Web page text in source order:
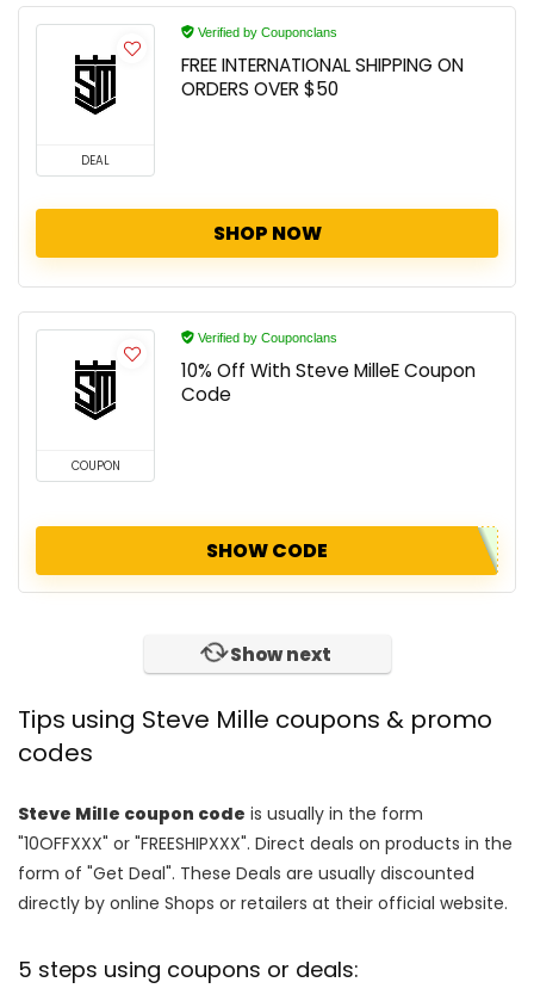
DEAL
Verified by Couponclans
FREE INTERNATIONAL SHIPPING ON
ORDERS OVER $50
SHOP NOW
COUPON
Verified by Couponclans
10% Off With Steve MilleE Coupon
Code
SHOW CODE
Show next
Tips using Steve Mille coupons & promo
codes
Steve Mille coupon code is usually in the form
"10OFFXXX" or "FREESHIPXXX". Direct deals on products in the
form of "Get Deal". These Deals are usually discounted
directly by online Shops or retailers at their official website.
5 steps using coupons or deals: